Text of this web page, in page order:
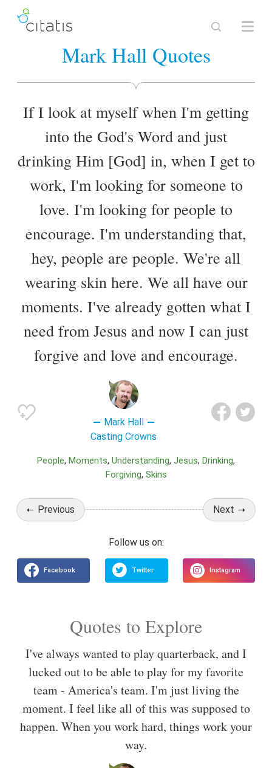
Mark Hall Quotes
If I look at myself when I'm getting
into the God's Word and just
drinking Him [God] in, when I get to
work, I'm looking for someone to
love. I'm looking for people to
encourage. I'm understanding that,
hey, people are people. We're all
wearing skin here. We all have our
moments. I've already gotten what I
need from Jesus and now I can just
forgive and love and encourage.
Mark Hall
Casting Crowns
People Moments Understanding Jesus
Drinking
Forgiving
Skins
Previous Next
Quotes to Explore
I've always wanted to play quarterback, and I
lucked out to be able to play for my favorite
team - America's team. I'm just living the
moment. I feel like all of this was supposed to
happen. When you work hard, things work your
way.